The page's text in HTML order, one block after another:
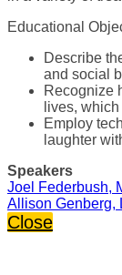
Educational
Describe
and social
Recognize
lives,
Employ
laughter
Speakers
Joel Federbush,
Allison Genberg,
Close